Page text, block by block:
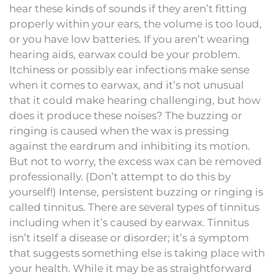
hear these kinds of sounds if they aren’t fitting
properly within your ears, the volume is too loud,
or you have low batteries. If you aren’t wearing
hearing aids, earwax could be your problem.
Itchiness or possibly ear infections make sense
when it comes to earwax, and it’s not unusual
that it could make hearing challenging, but how
does it produce these noises? The buzzing or
ringing is caused when the wax is pressing
against the eardrum and inhibiting its motion.
But not to worry, the excess wax can be removed
professionally. (Don’t attempt to do this by
yourself!) Intense, persistent buzzing or ringing is
called tinnitus. There are several types of tinnitus
including when it’s caused by earwax. Tinnitus
isn’t itself a disease or disorder; it’s a symptom
that suggests something else is taking place with
your health. While it may be as straightforward